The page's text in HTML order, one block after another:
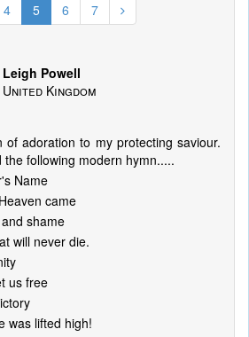
4 5 6 7
Leigh Powell
United Kingdom
of adoration to my protecting saviour.
following modern hymn.....
Name
came
shame
will never die.
us free
was lifted high!